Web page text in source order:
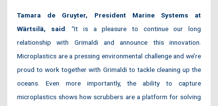
Tamara de Gruyter, President Marine Systems at
Wärtsilä, said: “It is a pleasure to continue our long
relationship with Grimaldi and announce this innovation.
Microplastics are a pressing environmental challenge and we’re
proud to work together with Grimaldi to tackle cleaning up the
oceans. Even more importantly, the ability to capture
microplastics shows how scrubbers are a platform for solving